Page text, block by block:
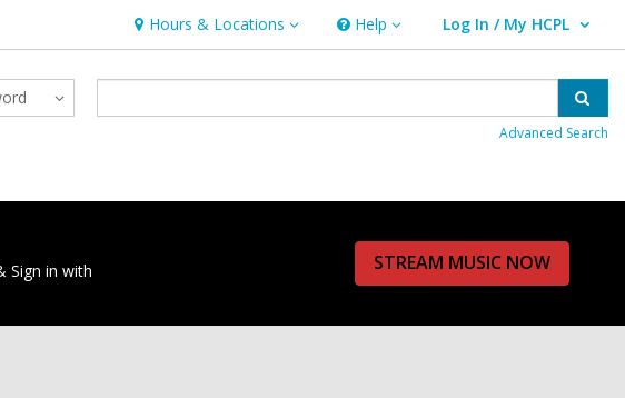
Hours & Locations
Hours
&
Locations
Help
Help Log In / My HCPL
User Log In / My HCPL.
Advanced Search
Sign in with
STREAM MUSIC NOW